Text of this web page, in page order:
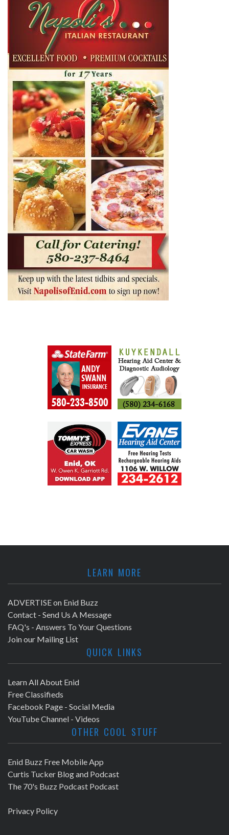
LEARN MORE
ADVERTISE on Enid Buzz
Contact - Send Us A Message
FAQ's - Answers To Your Questions
Join our Mailing List
QUICK LINKS
Learn All About Enid
Free Classifieds
Facebook Page - Social Media
YouTube Channel - Videos
OTHER COOL STUFF
Enid Buzz Free Mobile App
Curtis Tucker Blog and Podcast
The 70's Buzz Podcast Podcast
Privacy Policy